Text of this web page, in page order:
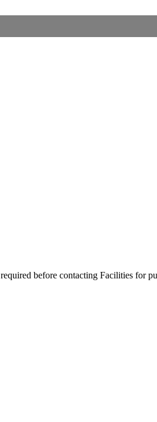
before contacting Facilities for